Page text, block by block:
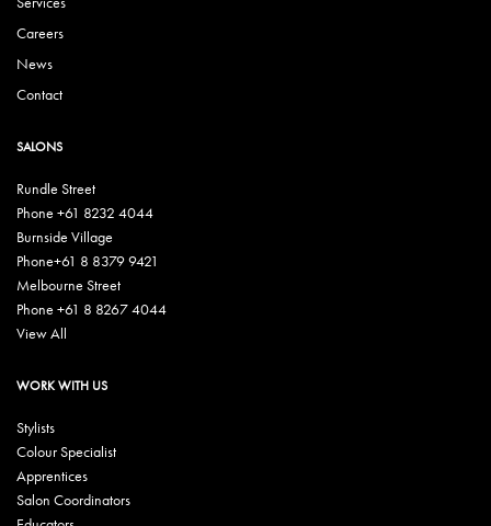
Careers
News
Contact
SALONS
Rundle Street
Phone +61 8232 4044
Burnside Village
Phone+61 8 8379 9421
Melbourne Street
Phone +61 8 8267 4044
View All
WORK WITH US
Stylists
Colour Specialist
Apprentices
Salon Coordinators